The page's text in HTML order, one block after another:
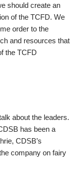
should create an
of the TCFD. We
order to the
and resources that
the TCFD
about the leaders.
has been a
CDSB’s
company on fairy